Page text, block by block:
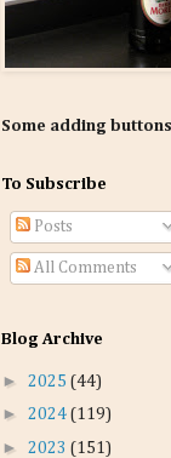
Some adding
To Subscribe
Posts
All Comments
Blog Archive
► 2025 (44)
► 2024 (119)
► 2023 (151)